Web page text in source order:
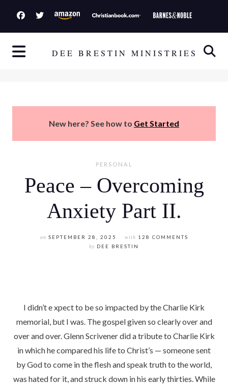
i
DEE BRESTIN MINISTRIES
New here? See how to Get Started
PERSONAL
Peace – Overcoming
Anxiety Part II.
on SEPTEMBER 28, 2025 with 128 COMMENTS
by DEE BRESTIN
I didn’t e xpect to be so impacted by the Charlie Kirk
memorial, but I was. The gospel given so clearly over and
over and over. Glenn Scrivener did a tribute to Charlie Kirk
in which he compared his life to Christ’s — someone sent
by God to come in the flesh and speak truth to the world,
was hated for it, and struck down in his early thirties. While